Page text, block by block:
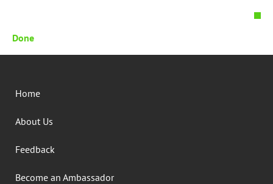
Done
Home
About Us
Feedback
Become an Ambassador